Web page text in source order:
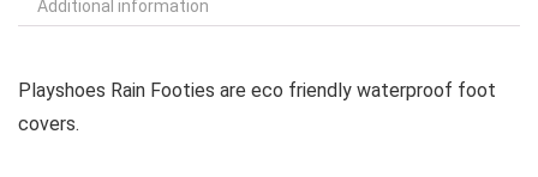
Additional information
Playshoes Rain Footies are eco friendly waterproof foot
covers.